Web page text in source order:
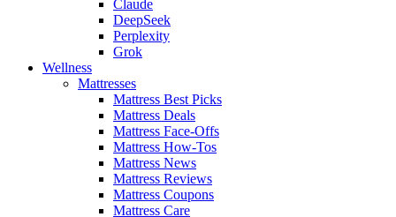
Claude
DeepSeek
Perplexity
Grok
Wellness
Mattresses
Mattress Best Picks
Mattress Deals
Mattress Face-Offs
Mattress How-Tos
Mattress News
Mattress Reviews
Mattress Coupons
Mattress Care